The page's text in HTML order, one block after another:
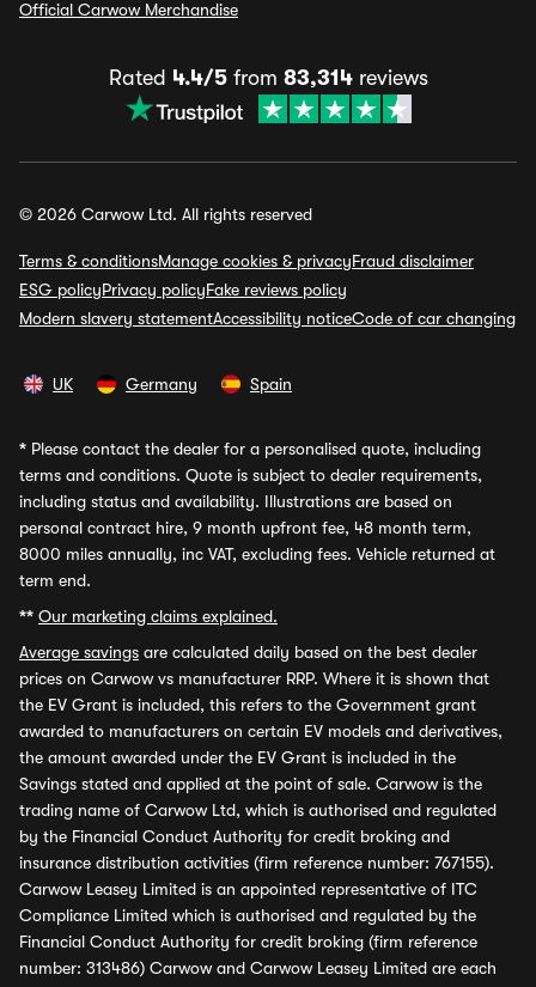
Official Carwow Merchandise
Rated 4.4/5from 83,314reviews
© 2026 Carwow Ltd. All rights reserved
Terms & conditionsManage cookies & privacyFraud disclaimer
ESG policyPrivacy policyFake reviews policy
Modern slavery statementAccessibility noticeCode of car changing
UK Germany Spain
* Please contact the dealer for a personalised quote, including
terms and conditions. Quote is subject to dealer requirements,
including status and availability. Illustrations are based on
personal contract hire, 9 month upfront fee, 48 month term,
8000 miles annually, inc VAT, excluding fees. Vehicle returned at
term end.
** Our marketing claims explained.
Average savings are calculated daily based on the best dealer
prices on Carwow vs manufacturer RRP. Where it is shown that
the EV Grant is included, this refers to the Government grant
awarded to manufacturers on certain EV models and derivatives,
the amount awarded under the EV Grant is included in the
Savings stated and applied at the point of sale. Carwow is the
trading name of Carwow Ltd, which is authorised and regulated
by the Financial Conduct Authority for credit broking and
insurance distribution activities (firm reference number: 767155).
Carwow Leasey Limited is an appointed representative of ITC
Compliance Limited which is authorised and regulated by the
Financial Conduct Authority for credit broking (firm reference
number: 313486) Carwow and Carwow Leasey Limited are each